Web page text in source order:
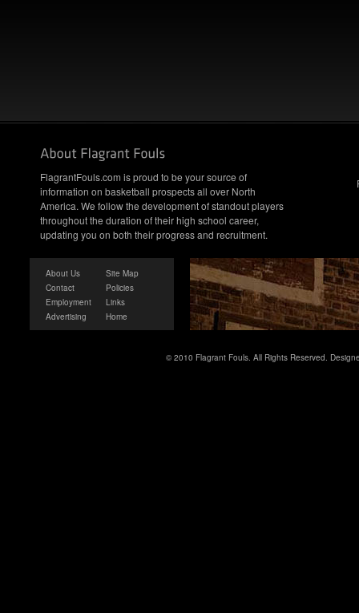
FlagrantFouls.com is proud to be your source of
information on basketball prospects all over North
America. We follow the development of standout players
throughout the duration of their high school career,
updating you on both their progress and recruitment.
About Us
Contact
Employment
Advertising
Site Map
Policies
Links
Home
© 2010 Flagrant Fouls. All Rights Reserved.